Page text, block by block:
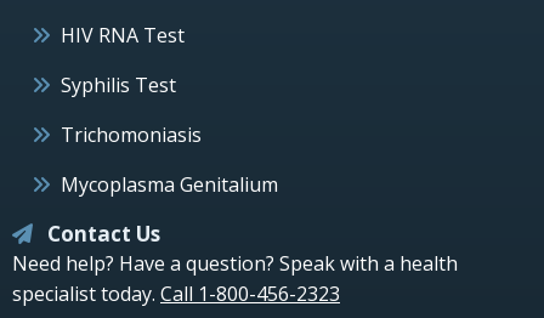
HIV RNA Test
Syphilis Test
Trichomoniasis
Mycoplasma Genitalium
Contact Us
Need help? Have a question? Speak with a health
specialist today. Call 1-800-456-2323